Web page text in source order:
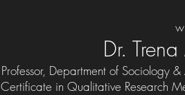
Dr.
Professor, Department of Sociology
Certificate in Qualitative Research